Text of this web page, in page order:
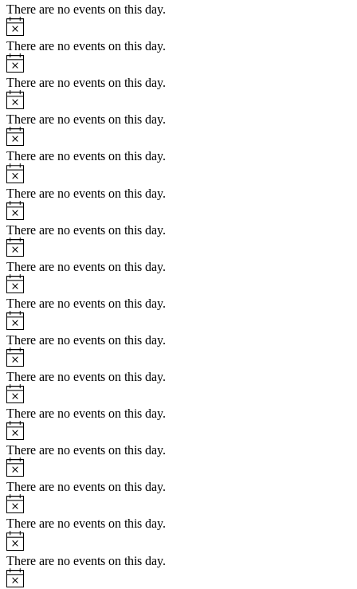
There are no events on this day.
There are no events on this day.
There are no events on this day.
There are no events on this day.
There are no events on this day.
There are no events on this day.
There are no events on this day.
There are no events on this day.
There are no events on this day.
There are no events on this day.
There are no events on this day.
There are no events on this day.
There are no events on this day.
There are no events on this day.
There are no events on this day.
There are no events on this day.